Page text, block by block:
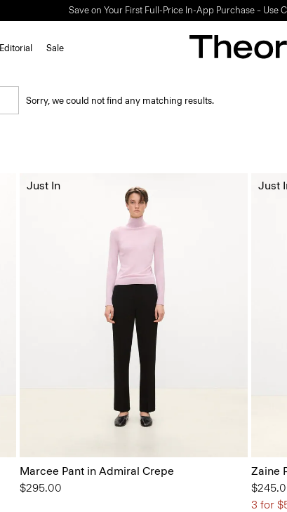
Save on Your First Full-Price In-App Purchase – Use
Editorial Sale
Sorry, we could not find any matching results.
Marcee Pant in Admiral Crepe
$295.00
Just In
Zaine
3 for
Just